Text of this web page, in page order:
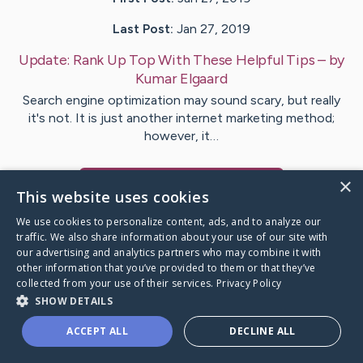
Last Post: Jan 27, 2019
Update: Rank Up Top With These Helpful Tips– by
Kumar Elgaard
Search engine optimization may sound scary, but really
it's not. It is just another internet marketing method;
however, it…
Caring Bridge dot org
×
This website uses cookies
We use cookies to personalize content, ads, and to analyze our
traffic. We also share information about your use of our site with
our advertising and analytics partners who may combine it with
other information that you’ve provided to them or that they’ve
collected from your use of their services. Privacy Policy
SHOW DETAILS
ACCEPT ALL DECLINE ALL